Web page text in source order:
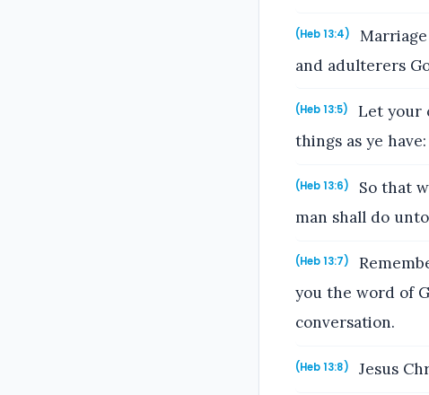
(Heb 13:4)
and adulterers
(Heb 13:5)
Let your
things as ye
(Heb 13:6)
So that
man shall do
(Heb 13:7)
you the word of
conversation.
(Heb 13:8) Jesus